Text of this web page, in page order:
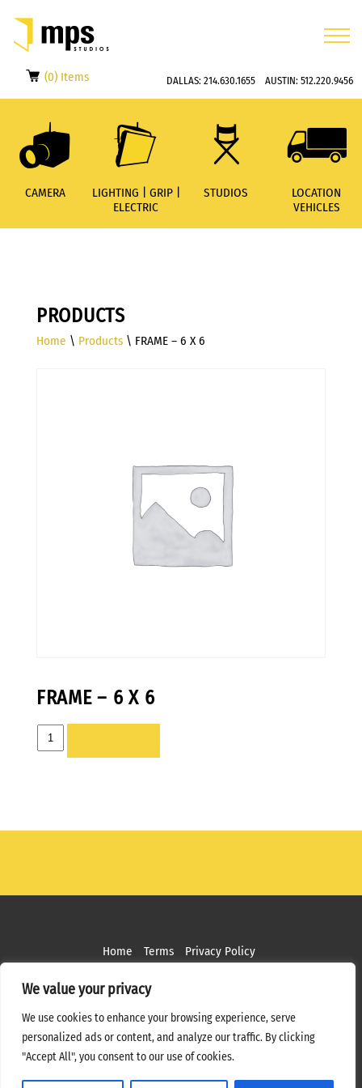
We value your privacy
We use cookies to enhance your browsing experience, serve
personalized ads or content, and analyze our traffic. By clicking
"Accept All", you consent to our use of cookies.
(0) Items DALLAS: 214.630.1655AUSTIN: 512.220.9456
CAMERA
LIGHTING | GRIP |
ELECTRIC
STUDIOS
LOCATION
VEHICLES
PRODUCTS
Home \ Products\ FRAME – 6 X 6
FRAME – 6 X 6
FRAME
-
quantity
Home Terms Privacy Policy
Copyright ©2026 MPS Studios. All Rights Reserved
Web Design by Bottle Rocket Creative